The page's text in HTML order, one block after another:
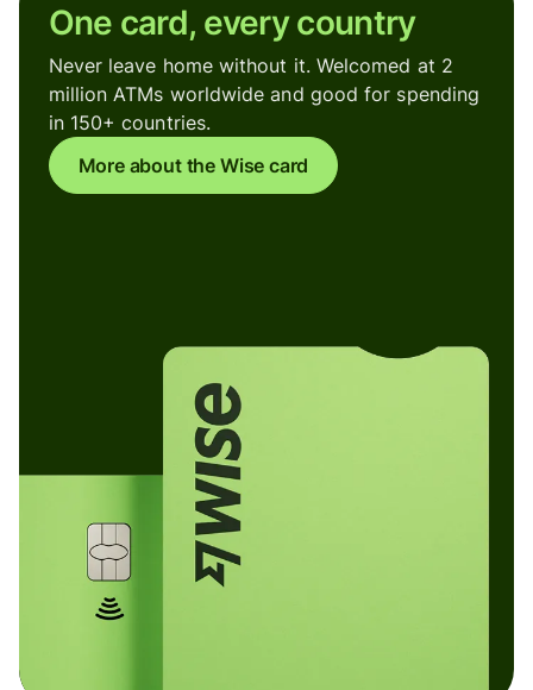
One card, every country
Never leave home without it. Welcomed at 2
million ATMs worldwide and good for spending
in 150+ countries.
More about the Wise card